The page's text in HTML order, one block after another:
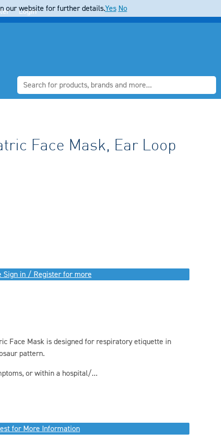
Login
Face Mask, Ear Loop
Sign in / Register for more
Face Mask is designed for respiratory etiquette in
pattern.
or within a hospital/...
for More Information
our website for further details.Yes No